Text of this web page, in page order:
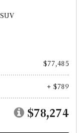
$77,485
+ $789
$78,274